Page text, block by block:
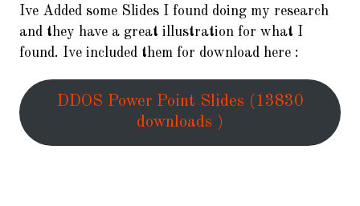
Ive Added some Slides I found doing my research
and they have a great illustration for what I
found. Ive included them for download here :
DDOS Power Point Slides (13830
downloads )